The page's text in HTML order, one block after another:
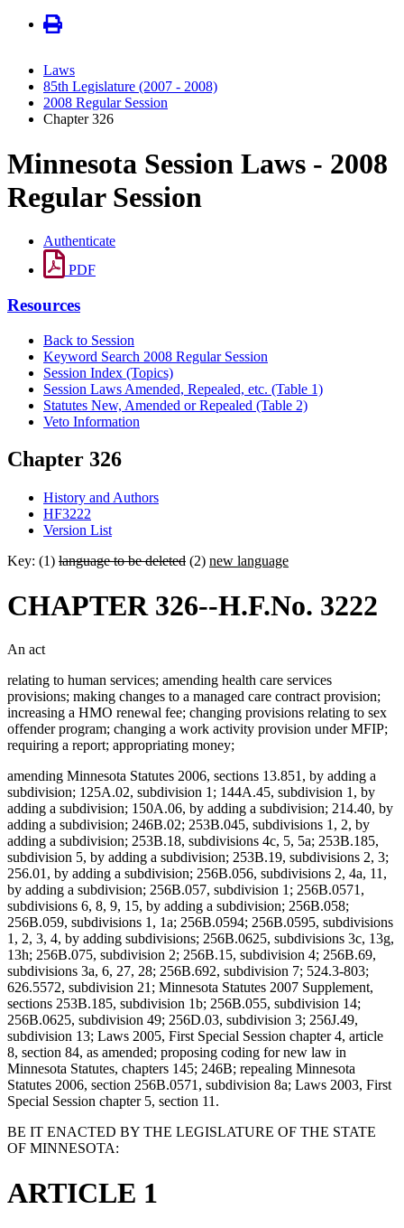
Laws
85th Legislature (2007 - 2008)
2008 Regular Session
Chapter 326
Minnesota Session Laws - 2008
Regular Session
Authenticate
PDF
Resources
Back to Session
Keyword Search 2008 Regular Session
Session Index (Topics)
Session Laws Amended, Repealed, etc. (Table 1)
Statutes New, Amended or Repealed (Table 2)
Veto Information
Chapter 326
History and Authors
HF3222
Version List
Key: (1) language to be deleted (2) new language
CHAPTER 326--H.F.No. 3222
An act
relating to human services; amending health care services
provisions; making changes to a managed care contract provision;
increasing a HMO renewal fee; changing provisions relating to sex
offender program; changing a work activity provision under MFIP;
requiring a report; appropriating money;
amending Minnesota Statutes 2006, sections 13.851, by adding a
subdivision; 125A.02, subdivision 1; 144A.45, subdivision 1, by
adding a subdivision; 150A.06, by adding a subdivision; 214.40, by
adding a subdivision; 246B.02; 253B.045, subdivisions 1, 2, by
adding a subdivision; 253B.18, subdivisions 4c, 5, 5a; 253B.185,
subdivision 5, by adding a subdivision; 253B.19, subdivisions 2, 3;
256.01, by adding a subdivision; 256B.056, subdivisions 2, 4a, 11,
by adding a subdivision; 256B.057, subdivision 1; 256B.0571,
subdivisions 6, 8, 9, 15, by adding a subdivision; 256B.058;
256B.059, subdivisions 1, 1a; 256B.0594; 256B.0595, subdivisions
1, 2, 3, 4, by adding subdivisions; 256B.0625, subdivisions 3c, 13g,
13h; 256B.075, subdivision 2; 256B.15, subdivision 4; 256B.69,
subdivisions 3a, 6, 27, 28; 256B.692, subdivision 7; 524.3-803;
626.5572, subdivision 21; Minnesota Statutes 2007 Supplement,
sections 253B.185, subdivision 1b; 256B.055, subdivision 14;
256B.0625, subdivision 49; 256D.03, subdivision 3; 256J.49,
subdivision 13; Laws 2005, First Special Session chapter 4, article
8, section 84, as amended; proposing coding for new law in
Minnesota Statutes, chapters 145; 246B; repealing Minnesota
Statutes 2006, section 256B.0571, subdivision 8a; Laws 2003, First
Special Session chapter 5, section 11.
BE IT ENACTED BY THE LEGISLATURE OF THE STATE
OF MINNESOTA:
ARTICLE 1